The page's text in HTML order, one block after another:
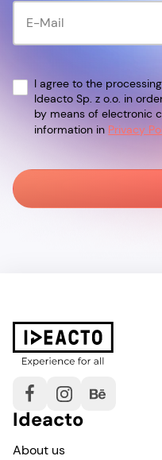
I agree to the
Ideacto Sp. z o.o. in
by means of electronic
information in Privacy
Ideacto
About us